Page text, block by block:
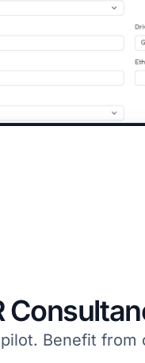
Benefit